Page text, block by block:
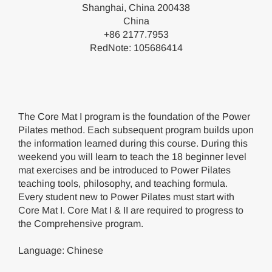
Shanghai, China 200438
China
+86 2177.7953
RedNote: 105686414
The Core Mat I program is the foundation of the Power
Pilates method. Each subsequent program builds upon
the information learned during this course. During this
weekend you will learn to teach the 18 beginner level
mat exercises and be introduced to Power Pilates
teaching tools, philosophy, and teaching formula.
Every student new to Power Pilates must start with
Core Mat I. Core Mat I & II are required to progress to
the Comprehensive program.
Language: Chinese